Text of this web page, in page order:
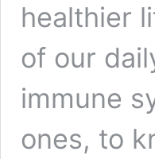
healthier
of our
immune
ones, to